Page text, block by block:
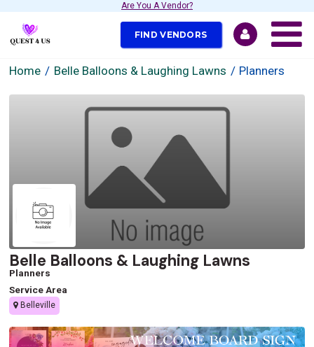
Are You A Vendor?
FIND VENDORS
Home Belle Balloons & Laughing Lawns Planners
Belle Balloons & Laughing Lawns
Planners
Service Area
Belleville